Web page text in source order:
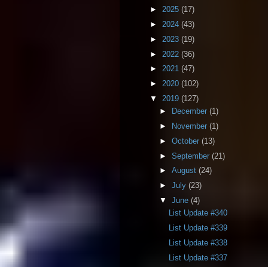
► 2025 (17)
► 2024 (43)
► 2023 (19)
► 2022 (36)
► 2021 (47)
► 2020 (102)
▼ 2019 (127)
►
December (1)
►
November (1)
► October (13)
► September (21)
► August (24)
► July (23)
▼ June (4)
List Update #340
List Update #339
List Update #338
List Update #337